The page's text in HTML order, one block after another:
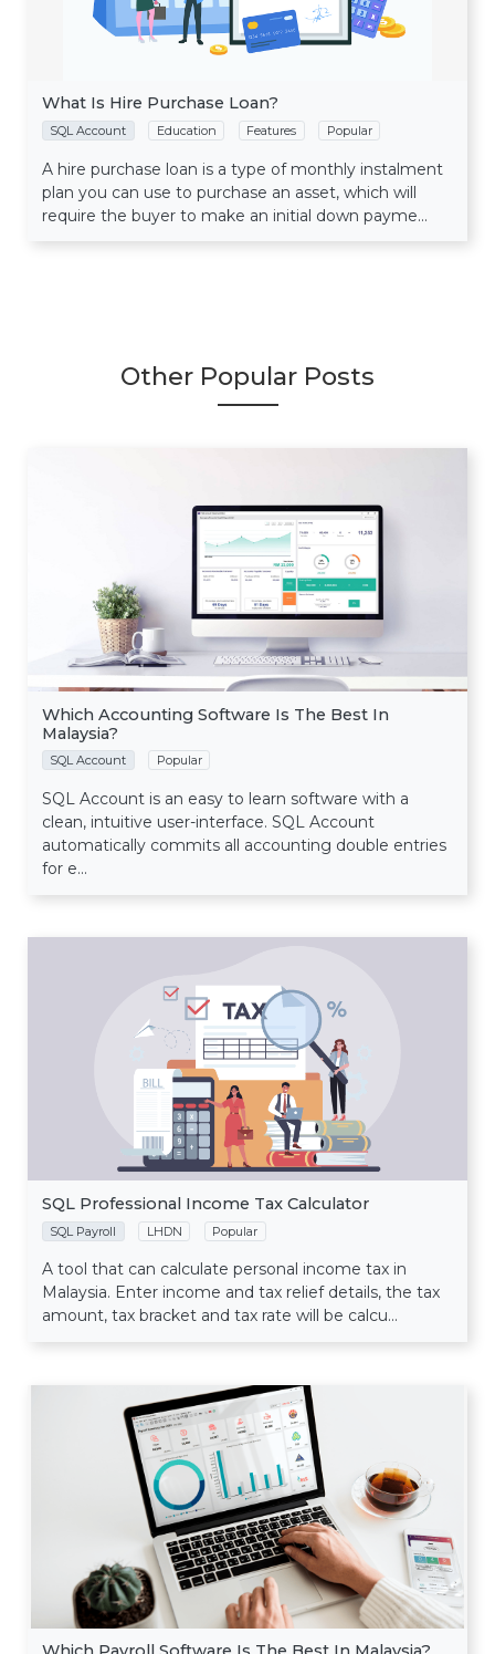
What Is Hire Purchase Loan?
SQL Account Education Features Popular
A hire purchase loan is a type of monthly instalment
plan you can use to purchase an asset, which will
require the buyer to make an initial down payme...
Other Popular Posts
Which Accounting Software Is The Best In
Malaysia?
SQL Account Popular
SQL Account is an easy to learn software with a
clean, intuitive user-interface. SQL Account
automatically commits all accounting double entries
for e...
SQL Professional Income Tax Calculator
SQL Payroll LHDN Popular
A tool that can calculate personal income tax in
Malaysia. Enter income and tax relief details, the tax
amount, tax bracket and tax rate will be calcu...